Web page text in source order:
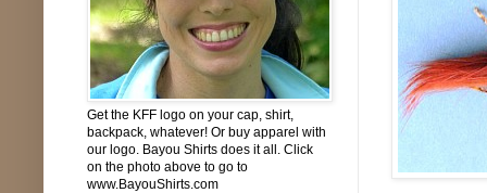
Get the KFF logo on your cap, shirt,
backpack, whatever! Or buy apparel with
our logo. Bayou Shirts does it all. Click
on the photo above to go to
www.BayouShirts.com